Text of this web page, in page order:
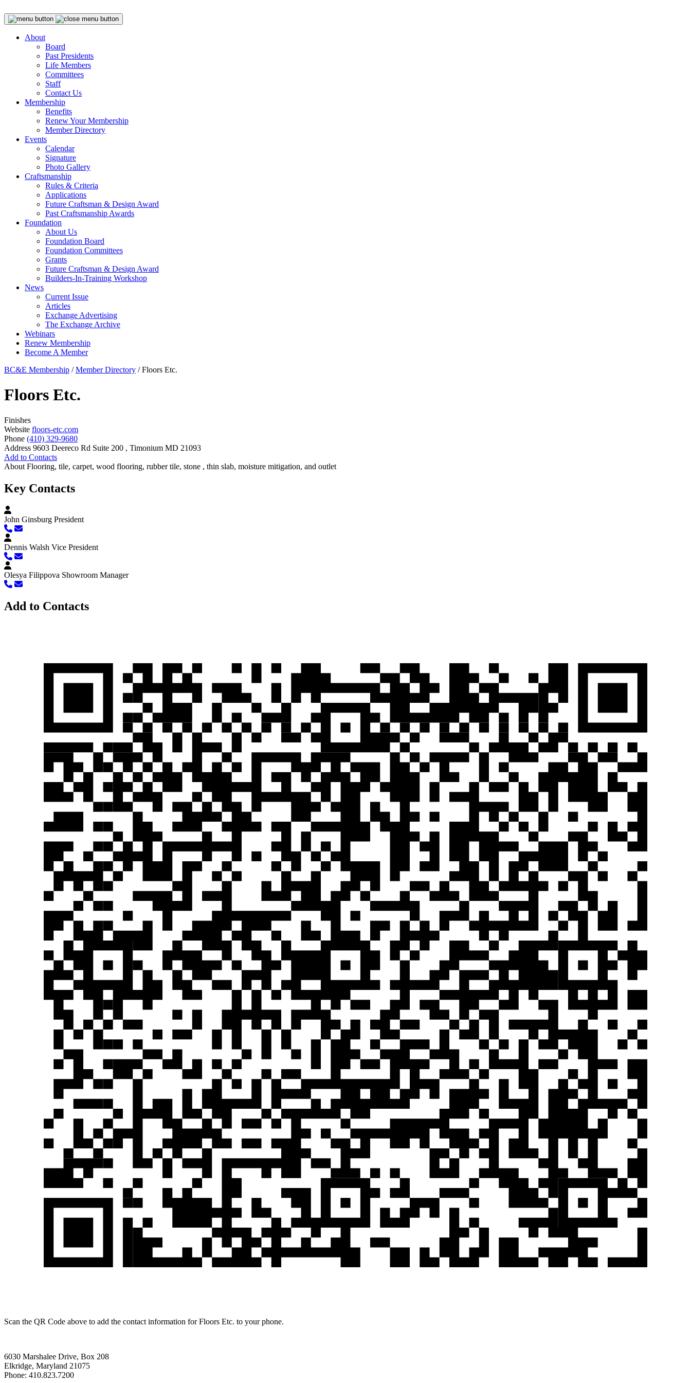
About
Board
Past Presidents
Life Members
Committees
Staff
Contact Us
Membership
Benefits
Renew Your Membership
Member Directory
Events
Calendar
Signature
Photo Gallery
Craftsmanship
Rules & Criteria
Applications
Future Craftsman & Design Award
Past Craftsmanship Awards
Foundation
About Us
Foundation Board
Foundation Committees
Grants
Future Craftsman & Design Award
Builders-In-Training Workshop
News
Current Issue
Articles
Exchange Advertising
The Exchange Archive
Webinars
Renew Membership
Become A Member
BC&E Membership /Member Directory /Floors Etc.
Floors Etc.
Finishes
Website floors-etc.com
Phone (410) 329-9680
Address 9603 Deereco Rd Suite 200 , Timonium MD 21093
Add to Contacts
About Flooring, tile, carpet, wood flooring, rubber tile, stone , thin slab, moisture mitigation, and outlet
Key Contacts
John Ginsburg President
Dennis Walsh Vice President
Olesya Filippova Showroom Manager
Add to Contacts
Scan the QR Code above to add the contact information for Floors Etc. to your phone.
6030 Marshalee Drive, Box 208
Elkridge, Maryland 21075
Phone: 410.823.7200